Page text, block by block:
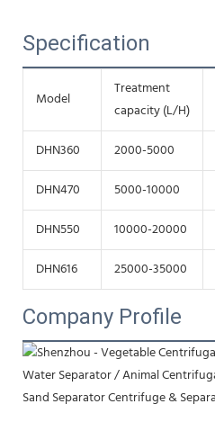
Specification
Model
Treatment
capacity (L/H)
DHN360
2000-5000
DHN470
5000-10000
DHN550
10000-20000
DHN616
25000-35000
Company Profile